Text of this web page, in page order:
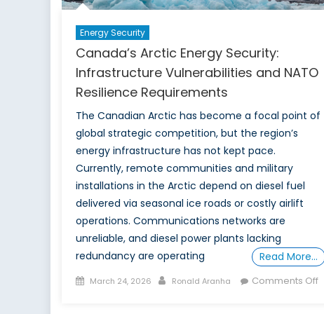
Energy Security
Canada’s Arctic Energy Security:
Infrastructure Vulnerabilities and NATO
Resilience Requirements
The Canadian Arctic has become a focal point of
global strategic competition, but the region’s
energy infrastructure has not kept pace.
Currently, remote communities and military
installations in the Arctic depend on diesel fuel
delivered via seasonal ice roads or costly airlift
operations. Communications networks are
unreliable, and diesel power plants lacking
redundancy are operating
Read More…
Posted
March 24, 2026 Author
Ronald Aranha Comments Offon